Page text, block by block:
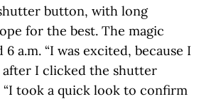
button, with long
for the best. The magic
a.m. “I was excited, because I
after I clicked the shutter
“I took a quick look to confirm